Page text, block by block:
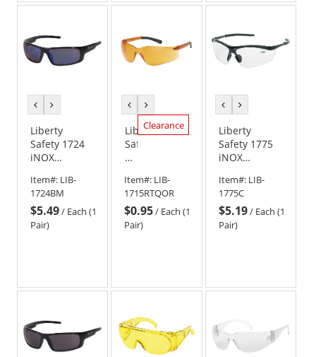
previous
colorcolor
Liberty
Safety 1724
iNOX
Full Frame
Safety
Glasses -
Black Frame -
Item#: LIB-
1724BM
$5.49/ Each (1
Pair)
previous
colorcolor
Clearance
Liberty
Safety
iNOX
Rimless
Safety
Glasses
-
Lens
Item#: LIB-
1715RTQOR
$0.95/ Each (1
Pair)
previous
colorcolor
Liberty
Safety 1775
iNOX
Readers
Semi-Frame
Safety
Glasses -
Item#: LIB-
1775C
$5.19/ Each (1
Pair)